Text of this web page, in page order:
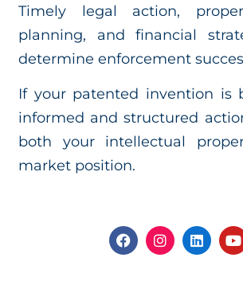
Timely legal action,
planning, and financial
determine enforcement
If your patented invention is
informed and structured
both your intellectual
market position.